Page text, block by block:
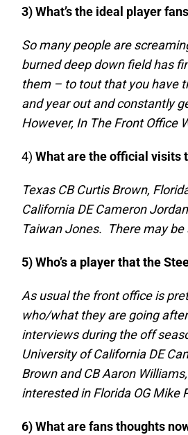
3) What’s the ideal player
So many people are
burned deep down field has
them – to tout that you have
and year out and constantly
However, In The Front Office
4) What are the official visits
Texas CB Curtis Brown,
California DE Cameron
Taiwan Jones. There may be
5) Who’s a player that the
As usual the front office is
who/what they are going
interviews during the off
University of California DE
Brown and CB Aaron
interested in Florida OG Mike
6) What are fans thoughts